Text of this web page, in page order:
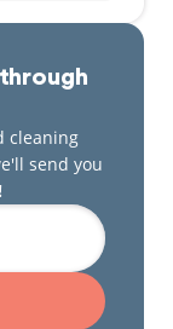
cleaning
send you